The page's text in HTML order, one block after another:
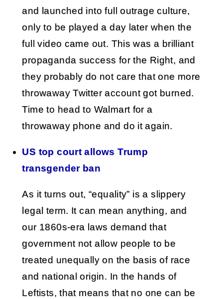
and launched into full outrage culture,
only to be played a day later when the
full video came out. This was a brilliant
propaganda success for the Right, and
they probably do not care that one more
throwaway Twitter account got burned.
Time to head to Walmart for a
throwaway phone and do it again.
US top court allows Trump
transgender ban
As it turns out, “equality” is a slippery
legal term. It can mean anything, and
our 1860s-era laws demand that
government not allow people to be
treated unequally on the basis of race
and national origin. In the hands of
Leftists, that means that no one can be